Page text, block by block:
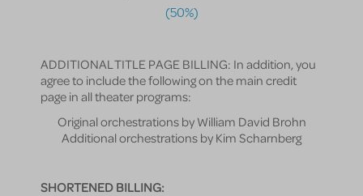
(50%)
ADDITIONAL TITLE PAGE BILLING: In addition, you
agree to include the following on the main credit
page in all theater programs:
Original orchestrations by William David Brohn
Additional orchestrations by Kim Scharnberg
SHORTENED BILLING: